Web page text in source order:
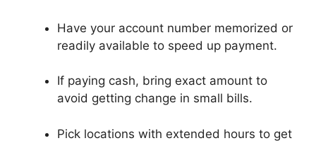
Have your account number memorized or
readily available to speed up payment.
If paying cash, bring exact amount to
avoid getting change in small bills.
Pick locations with extended hours to get